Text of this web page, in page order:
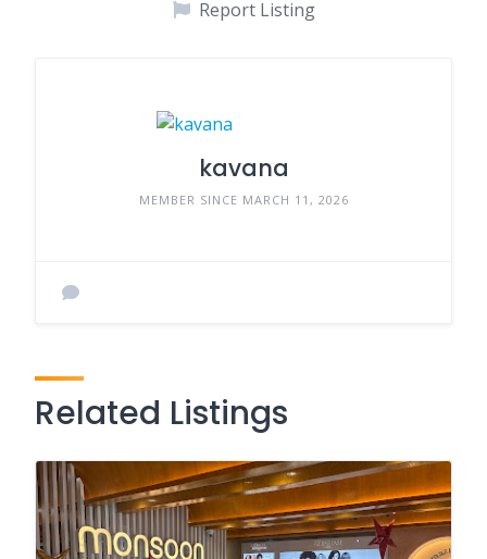
Report Listing
kavana
MEMBER SINCE MARCH 11, 2026
Related Listings